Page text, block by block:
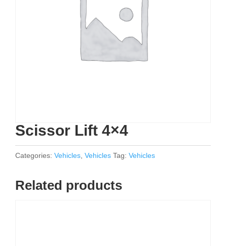
Scissor Lift 4×4
Categories: Vehicles Vehicles Tag: Vehicles
Related products